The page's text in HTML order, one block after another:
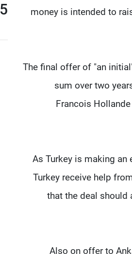
money is intended to
The final offer of "an
sum over two
Francois
"As Turkey is making
Turkey receive help
that the deal should
Also on offer to
5